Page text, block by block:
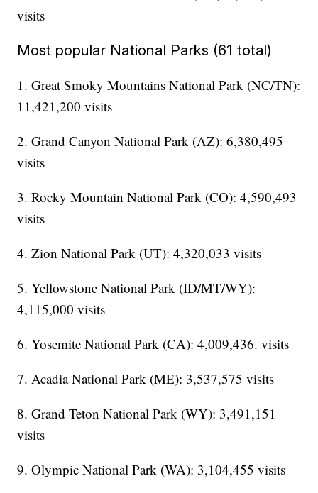
visits
Most popular National Parks (61 total)
1. Great Smoky Mountains National Park (NC/TN):
11,421,200 visits
2. Grand Canyon National Park (AZ): 6,380,495
visits
3. Rocky Mountain National Park (CO): 4,590,493
visits
4. Zion National Park (UT): 4,320,033 visits
5. Yellowstone National Park (ID/MT/WY):
4,115,000 visits
6. Yosemite National Park (CA): 4,009,436. visits
7. Acadia National Park (ME): 3,537,575 visits
8. Grand Teton National Park (WY): 3,491,151
visits
9. Olympic National Park (WA): 3,104,455 visits